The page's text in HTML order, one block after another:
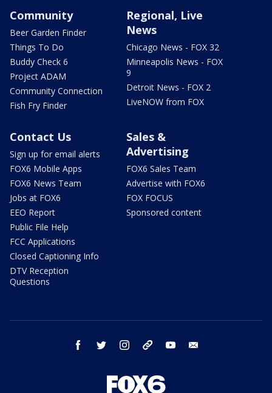
Community
Beer Garden Finder
Things To Do
Buddy Check 6
Project ADAM
Community Connection
Fish Fry Finder
Regional, Live
News
Chicago News - FOX 32
Minneapolis News - FOX
9
Detroit News - FOX 2
LiveNOW from FOX
Contact Us
Sign up for email alerts
FOX6 Mobile Apps
FOX6 News Team
Jobs at FOX6
EEO Report
Public File Help
FCC Applications
Closed Captioning Info
DTV Reception
Questions
Sales &
Advertising
FOX6 Sales Team
Advertise with FOX6
FOX FOCUS
Sponsored content
facebook twitter instagram threads youtube